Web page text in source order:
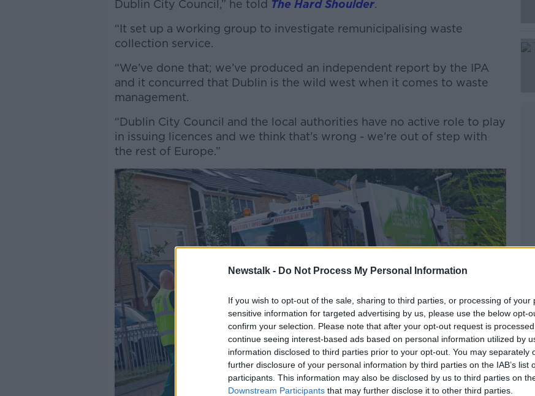
Newstalk - Do Not Process My Personal Information
If you wish to opt-out of the sale, sharing to third parties, or processing of your
sensitive information for targeted advertising by us, please use the below opt-
confirm your selection. Please note that after your opt-out request is
continue seeing interest-based ads based on personal information utilized by
information disclosed to third parties prior to your opt-out. You may separately
further disclosure of your personal information by third parties on the IAB’s list
participants. This information may also be disclosed by us to third parties on
Downstream Participants that may further disclose it to other third parties.
Dublin City Council,” he told The Hard Shoulder.
“It set up a working group to investigate remunicipalising waste
collection service.
“We’ve done that; we’ve produced an independent report by the IPA
and it concurred that Dublin is the wild west when it comes to waste
management.
“Dublin City Council and the local authorities have no active role to play
in issuing licences and we think that’s wrong - we’re out of step with
the rest of Europe.”